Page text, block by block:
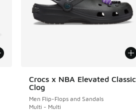
Crocs x NBA Elevated Classic
Clog
Men Flip-Flops and Sandals
Multi - Multi